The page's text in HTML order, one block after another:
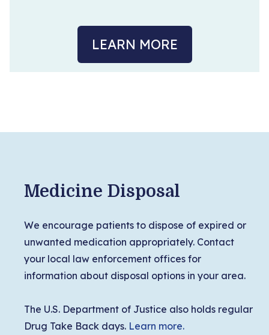
LEARN MORE
Medicine Disposal
We encourage patients to dispose of expired or
unwanted medication appropriately. Contact
your local law enforcement offices for
information about disposal options in your area.
The U.S. Department of Justice also holds regular
Drug Take Back days. Learn more.